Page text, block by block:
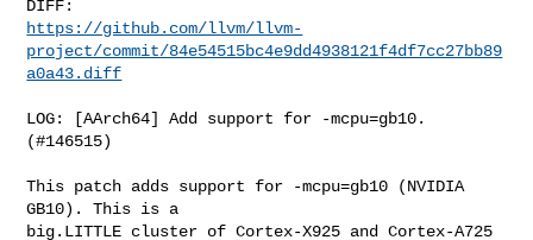
https://github.com/llvm/llvm-
project/commit/84e54515bc4e9dd4938121f4df7cc27bb89
a0a43.diff
LOG: [AArch64] Add support for -mcpu=gb10.
(#146515)
This patch adds support for -mcpu=gb10 (NVIDIA
GB10). This is a
big.LITTLE cluster of Cortex-X925 and Cortex-A725